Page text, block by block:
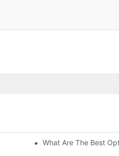
What Are The Best